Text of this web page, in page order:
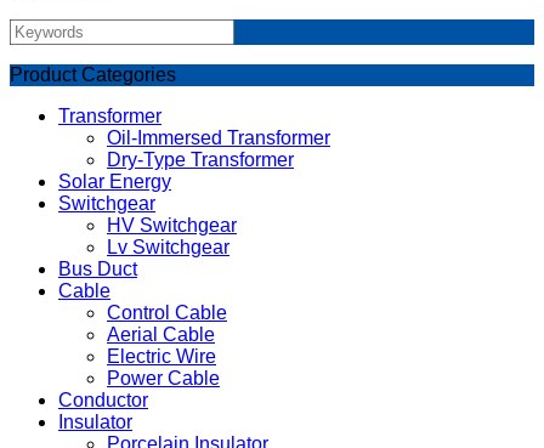
Product Categories
Transformer
Oil-Immersed Transformer
Dry-Type Transformer
Solar Energy
Switchgear
HV Switchgear
Lv Switchgear
Bus Duct
Cable
Control Cable
Aerial Cable
Electric Wire
Power Cable
Conductor
Insulator
Porcelain Insulator